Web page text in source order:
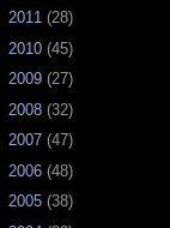
2011 (28)
2010 (45)
2009 (27)
2008 (32)
2007 (47)
2006 (48)
2005 (38)